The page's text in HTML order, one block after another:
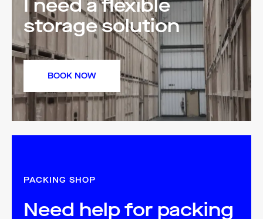
I need a flexible
storage solution
BOOK NOW
PACKING SHOP
Need help for packing